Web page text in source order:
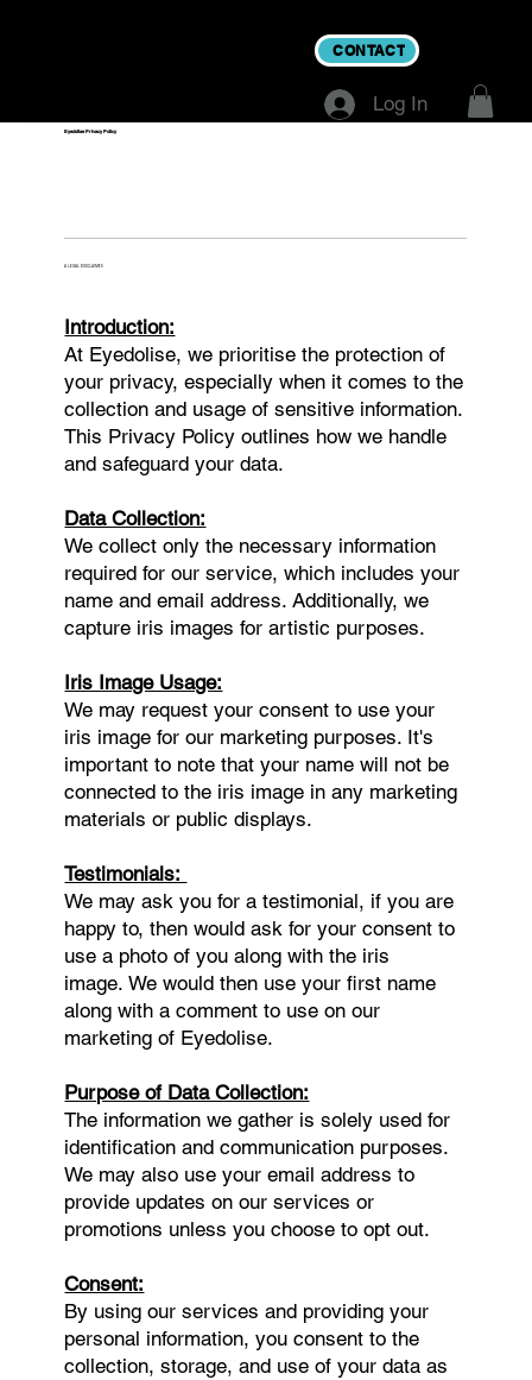
Log In
CONTACT
Introduction:
At Eyedolise, we prioritise the protection of
your privacy, especially when it comes to the
collection and usage of sensitive information.
This Privacy Policy outlines how we handle
and safeguard your data.
Data Collection:
We collect only the necessary information
required for our service, which includes your
name and email address. Additionally, we
capture iris images for artistic purposes.
Iris Image Usage:
We may request your consent to use your
iris image for our marketing purposes. It's
important to note that your name will not be
connected to the iris image in any marketing
materials or public displays.
Testimonials:
We may ask you for a testimonial, if you are
happy to, then would ask for your consent to
use a photo of you along with the iris
image. We would then use your first name
along with a comment to use on our
marketing of Eyedolise.
Purpose of Data Collection:
The information we gather is solely used for
identification and communication purposes.
We may also use your email address to
provide updates on our services or
promotions unless you choose to opt out.
Consent:
By using our services and providing your
personal information, you consent to the
collection, storage, and use of your data as
A LEGAL DISCLAIMER
Eyedolise Privacy Policy